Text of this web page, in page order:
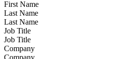
Last Name
Job Title
Company